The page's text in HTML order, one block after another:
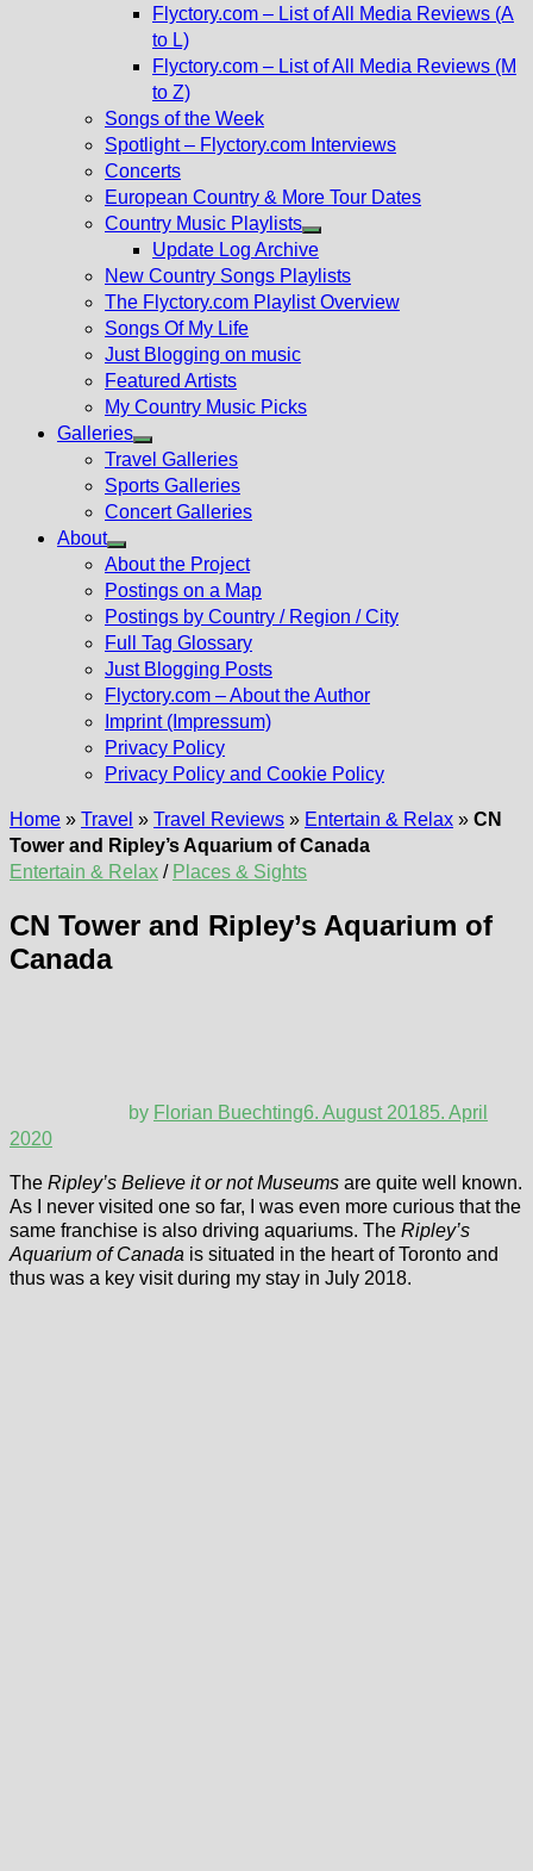
sub
Show
menu
Flyctory.com – List of All Media Reviews (A
to L)
Flyctory.com – List of All Media Reviews (M
to Z)
Songs of the Week
Spotlight – Flyctory.com Interviews
Concerts
European Country & More Tour Dates
Country Music Playlists
Show
sub
menu
Update Log Archive
New Country Songs Playlists
The Flyctory.com Playlist Overview
Songs Of My Life
Just Blogging on music
Featured Artists
My Country Music Picks
Galleries
Show
sub
menu
Travel Galleries
Sports Galleries
Concert Galleries
About
Show
sub
menu
About the Project
Postings on a Map
Postings by Country / Region / City
Full Tag Glossary
Just Blogging Posts
Flyctory.com – About the Author
Imprint (Impressum)
Privacy Policy
Privacy Policy and Cookie Policy
Home » Travel » Travel Reviews » Entertain & Relax » CN
Tower and Ripley’s Aquarium of Canada
Entertain & Relax / Places & Sights
CN Tower and Ripley’s Aquarium of
Canada
by Florian Buechting6. August 20185. April
2020
The Ripley’s Believe it or not Museums are quite well known.
As I never visited one so far, I was even more curious that the
same franchise is also driving aquariums. The Ripley’s
Aquarium of Canada is situated in the heart of Toronto and
thus was a key visit during my stay in July 2018.